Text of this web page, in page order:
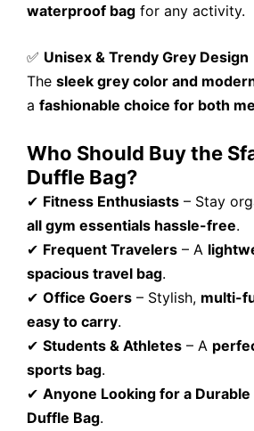
waterproof bag for any activity.
✅ Unisex & Trendy Grey Design
The sleek grey color and
a fashionable choice for both
Who Should Buy the
Duffle Bag?
✔ Fitness Enthusiasts – Stay
all gym essentials hassle-free.
✔ Frequent Travelers – A
spacious travel bag.
✔ Office Goers – Stylish, multi-
easy to carry.
✔ Students & Athletes – A
sports bag.
✔ Anyone Looking for a
Duffle Bag.